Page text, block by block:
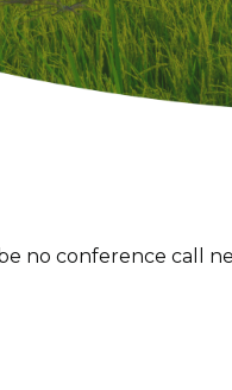
no conference call